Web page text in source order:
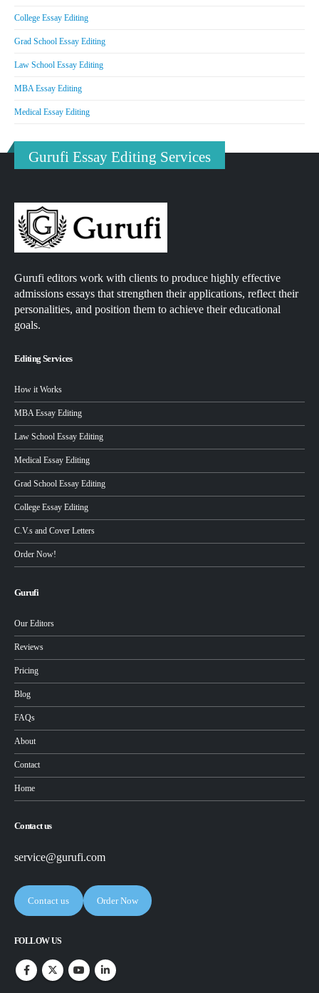
College Essay Editing
Grad School Essay Editing
Law School Essay Editing
MBA Essay Editing
Medical Essay Editing
Gurufi Essay Editing Services
Gurufi editors work with clients to produce highly effective
admissions essays that strengthen their applications, reflect their
personalities, and position them to achieve their educational
goals.
Editing Services
How it Works
MBA Essay Editing
Law School Essay Editing
Medical Essay Editing
Grad School Essay Editing
College Essay Editing
C.V.s and Cover Letters
Order Now!
Gurufi
Our Editors
Reviews
Pricing
Blog
FAQs
About
Contact
Home
Contact us
service@gurufi.com
Contact us Order Now
FOLLOW US